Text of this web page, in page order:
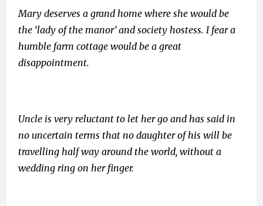
Mary deserves a grand home where she would be
the ‘lady of the manor’ and society hostess. I fear a
humble farm cottage would be a great
disappointment.
Uncle is very reluctant to let her go and has said in
no uncertain terms that no daughter of his will be
travelling half way around the world, without a
wedding ring on her finger.